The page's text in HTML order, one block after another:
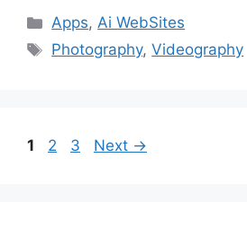
Categories
Apps,Ai WebSites
Tags
Photography,Videography
Page
1 Page
2 Page
3 Next →